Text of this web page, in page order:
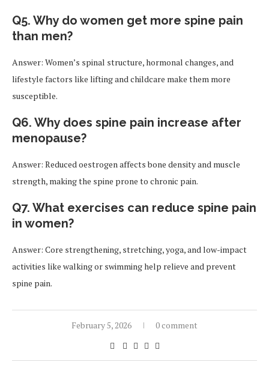
Q5. Why do women get more spine pain
than men?
Answer: Women’s spinal structure, hormonal changes, and
lifestyle factors like lifting and childcare make them more
susceptible.
Q6. Why does spine pain increase after
menopause?
Answer: Reduced oestrogen affects bone density and muscle
strength, making the spine prone to chronic pain.
Q7. What exercises can reduce spine pain
in women?
Answer: Core strengthening, stretching, yoga, and low-impact
activities like walking or swimming help relieve and prevent
spine pain.
February 5, 2026 0 comment